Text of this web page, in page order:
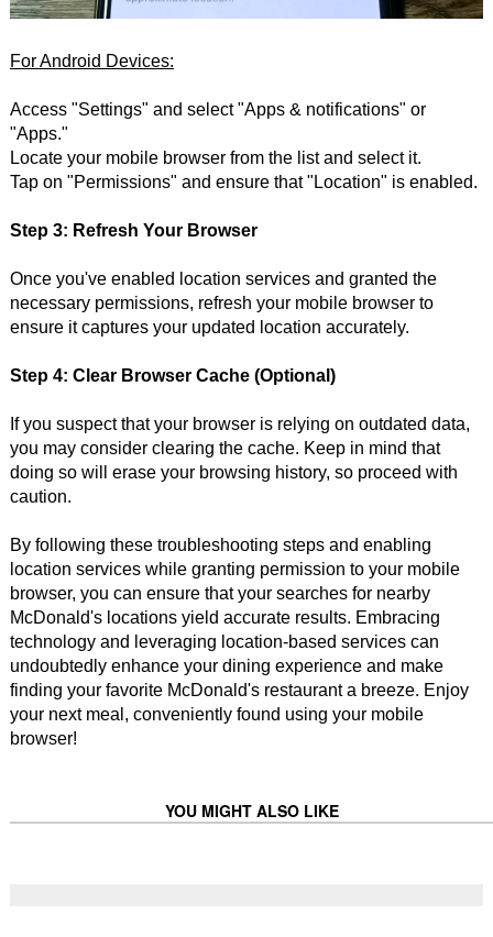
For Android Devices:
Access "Settings" and select "Apps & notifications" or
"Apps."
Locate your mobile browser from the list and select it.
Tap on "Permissions" and ensure that "Location" is enabled.
Step 3: Refresh Your Browser
Once you've enabled location services and granted the
necessary permissions, refresh your mobile browser to
ensure it captures your updated location accurately.
Step 4: Clear Browser Cache (Optional)
If you suspect that your browser is relying on outdated data,
you may consider clearing the cache. Keep in mind that
doing so will erase your browsing history, so proceed with
caution.
By following these troubleshooting steps and enabling
location services while granting permission to your mobile
browser, you can ensure that your searches for nearby
McDonald's locations yield accurate results. Embracing
technology and leveraging location-based services can
undoubtedly enhance your dining experience and make
finding your favorite McDonald's restaurant a breeze. Enjoy
your next meal, conveniently found using your mobile
browser!
YOU MIGHT ALSO LIKE